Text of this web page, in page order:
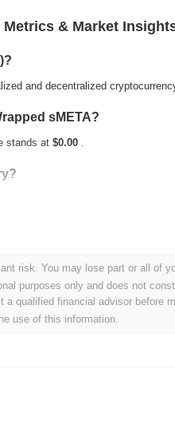
Metrics & Market
and decentralized
sMETA?
stands at $0.00 .
to the broader crypto
, underperforming the overall crypto
to the broader market
risk. You may lose part or all of
purposes only and does not
qualified financial advisor before
use of this information.